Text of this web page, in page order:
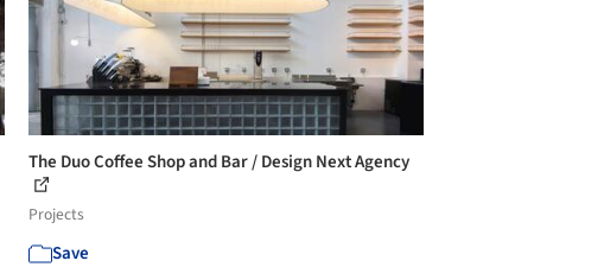
The Duo Coffee Shop and Bar / Design Next Agency
Projects
Save